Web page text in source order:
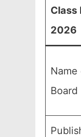
Class
2026
Board